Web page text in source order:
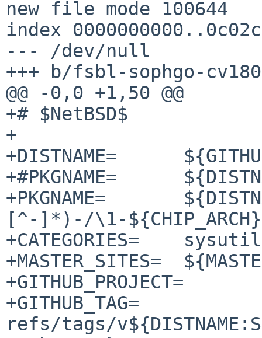
new file mode 100644
index
--- /dev/null
+++ b/fsbl-sophgo-
@@ -0,0 +1,50 @@
+# $NetBSD$
+
+DISTNAME=	${GITHUB_PROJECT}-sophgo-4.1.6
+#PKGNAME=	${DISTNAME:S/-/-${CHIP_ARCH}-/}
+PKGNAME=	${DISTNAME:C/^([^-]*-
[^-]*)-/\1-
+CATEGORIES=	sysutils
+MASTER_SITES=	${MASTER_SITE_GITHUB:=sophgo/}
+GITHUB_PROJECT=	fsbl
+GITHUB_TAG=
refs/tags/